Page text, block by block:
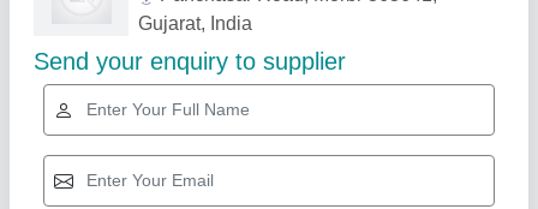
Related Products
Gold Certified